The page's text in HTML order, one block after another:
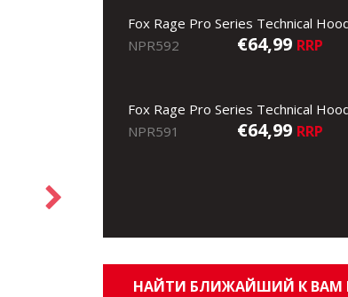
Fox Rage Pro Series Technical
NPR592
€64,99 RRP
Fox Rage Pro Series Technical
NPR591
€64,99 RRP
НАЙТИ БЛИЖАЙШИЙ К ВАМ